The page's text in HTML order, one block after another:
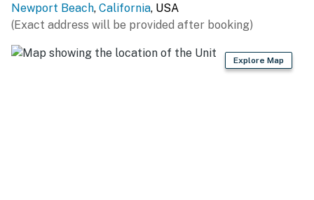
Newport Beach, California, USA
(Exact address will be provided after booking)
Explore Map